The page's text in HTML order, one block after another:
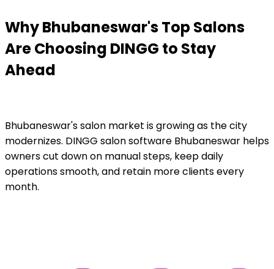
Why Bhubaneswar's Top Salons
Are Choosing DINGG to Stay
Ahead
Bhubaneswar's salon market is growing as the city
modernizes. DINGG salon software Bhubaneswar helps
owners cut down on manual steps, keep daily
operations smooth, and retain more clients every
month.